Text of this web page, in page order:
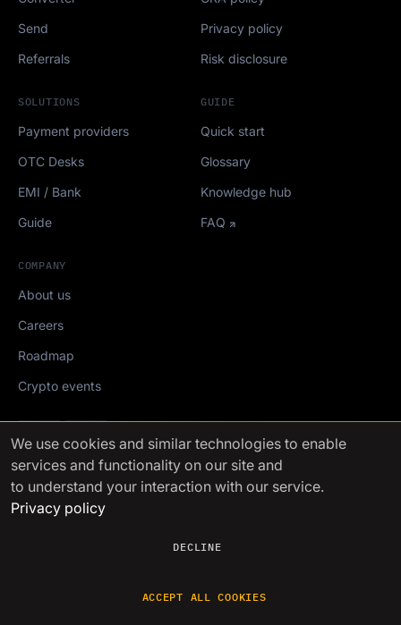
Send
Referrals
SOLUTIONS
Payment providers
OTC Desks
EMI / Bank
Guide
GUIDE
Quick start
Glossary
Knowledge hub
FAQ
COMPANY
About us
Careers
Roadmap
Crypto events
Privacy policy
Risk disclosure
Mediakit
FinchTrade AG ©2021-2026
We use cookies and similar technologies to enable
services and functionality on our site and
to understand your interaction with our service.
Privacy policy
DECLINE
ACCEPT ALL COOKIES